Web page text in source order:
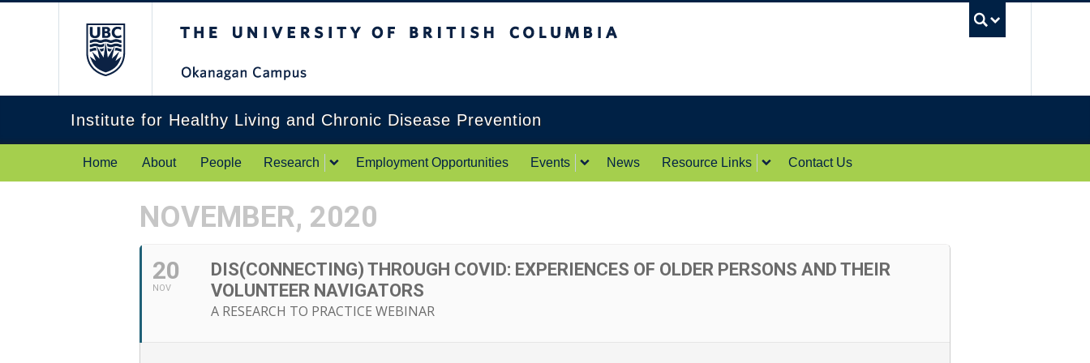
Institute for Healthy Living and Chronic Disease Prevention
Home About People Research Employment Opportunities Events News Resource Links Contact Us
NOVEMBER, 2020
20
NOV
DIS(CONNECTING) THROUGH COVID: EXPERIENCES OF OLDER PERSONS AND THEIR
VOLUNTEER NAVIGATORS
A RESEARCH TO PRACTICE WEBINAR